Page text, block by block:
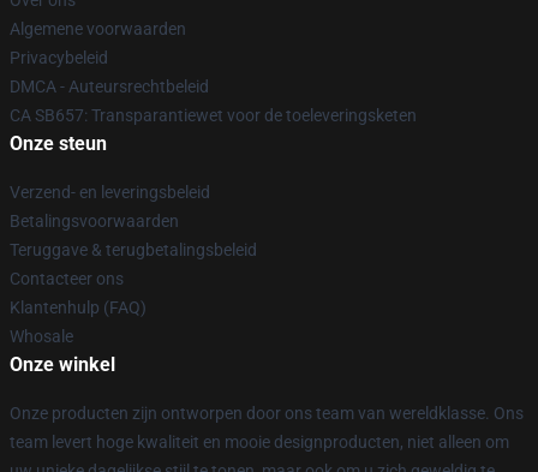
Algemene voorwaarden
Privacybeleid
DMCA - Auteursrechtbeleid
CA SB657: Transparantiewet voor de toeleveringsketen
Onze steun
Verzend- en leveringsbeleid
Betalingsvoorwaarden
Teruggave & terugbetalingsbeleid
Contacteer ons
Klantenhulp (FAQ)
Whosale
Onze winkel
Onze producten zijn ontworpen door ons team van wereldklasse. Ons
team levert hoge kwaliteit en mooie designproducten, niet alleen om